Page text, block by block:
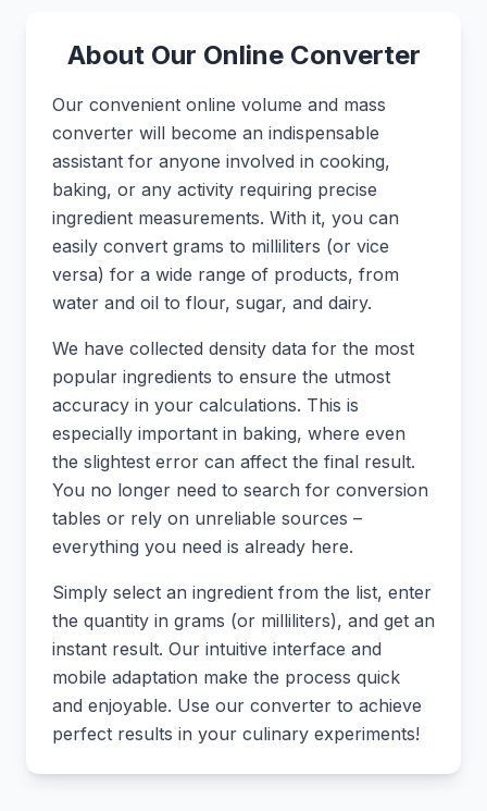
About Our Online Converter
Our convenient online volume and mass
converter will become an indispensable
assistant for anyone involved in cooking,
baking, or any activity requiring precise
ingredient measurements. With it, you can
easily convert grams to milliliters (or vice
versa) for a wide range of products, from
water and oil to flour, sugar, and dairy.
We have collected density data for the most
popular ingredients to ensure the utmost
accuracy in your calculations. This is
especially important in baking, where even
the slightest error can affect the final result.
You no longer need to search for conversion
tables or rely on unreliable sources –
everything you need is already here.
Simply select an ingredient from the list, enter
the quantity in grams (or milliliters), and get an
instant result. Our intuitive interface and
mobile adaptation make the process quick
and enjoyable. Use our converter to achieve
perfect results in your culinary experiments!